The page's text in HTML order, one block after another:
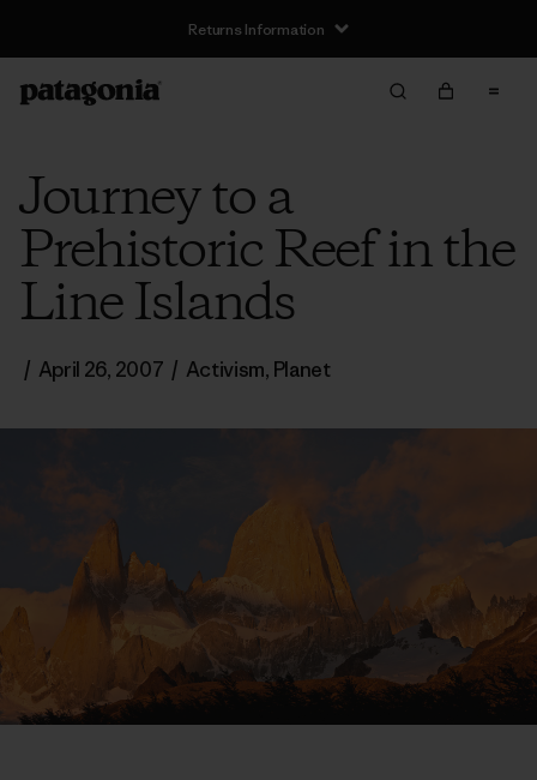
Returns Information
Journey to a
Prehistoric Reef in the
Line Islands
/ April 26, 2007 / Activism, Planet